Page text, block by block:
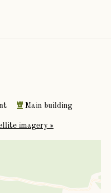
Main building
imagery »